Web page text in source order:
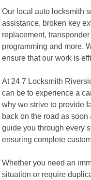
Our local auto locksmith
assistance, broken key
replacement,
programming and more.
ensure that our work is
At 24 7 Locksmith
can be to experience a
why we strive to provide
back on the road as
guide you through every
ensuring complete
Whether you need an
situation or require